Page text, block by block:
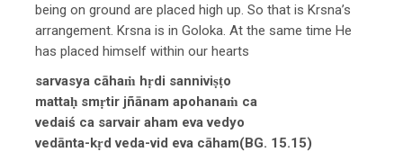
being on ground are placed high up. So that is Krsna’s
arrangement. Krsna is in Goloka. At the same time He
has placed himself within our hearts
sarvasya cāhaṁ hṛdi sanniviṣṭo
mattaḥ smṛtir jñānam apohanaṁ ca
vedaiś ca sarvair aham eva vedyo
vedānta-kṛd veda-vid eva cāham(BG. 15.15)